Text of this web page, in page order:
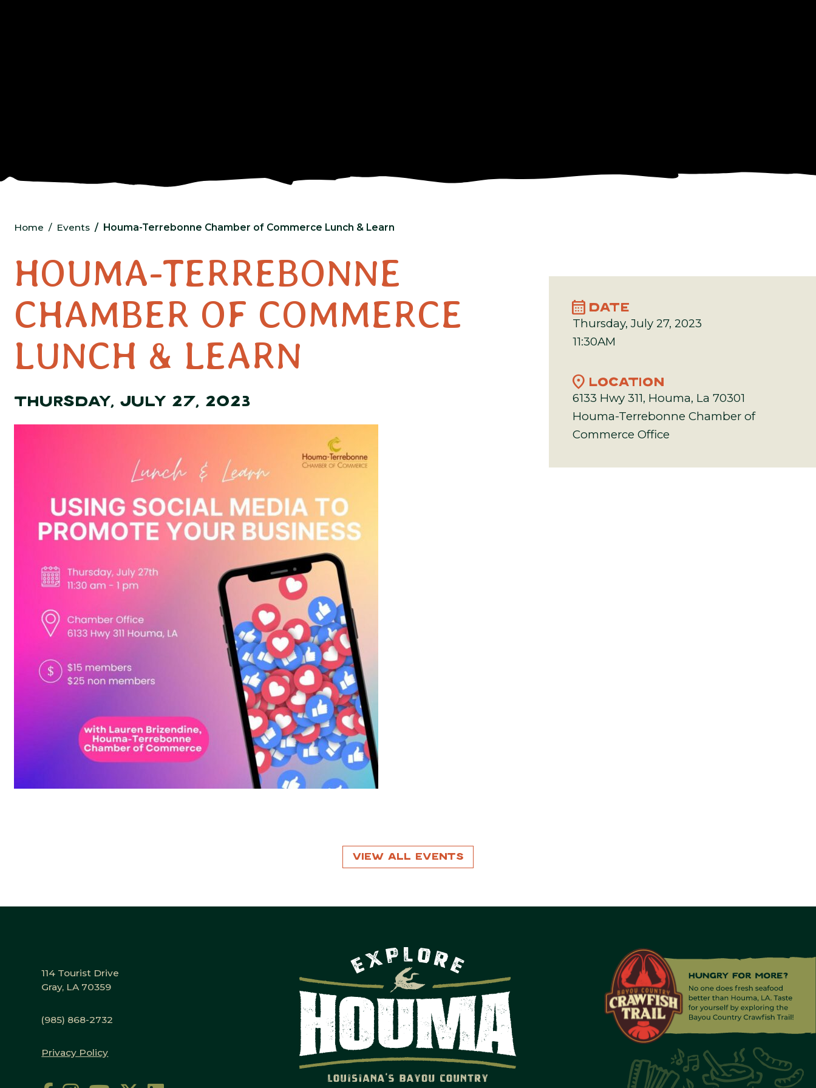
Home Events Houma-Terrebonne Chamber of Commerce Lunch & Learn
HOUMA-TERREBONNE
CHAMBER OF COMMERCE
LUNCH & LEARN
THURSDAY, JULY 27, 2023
calendar_month DATE
Thursday, July 27, 2023
11:30AM
location_onLOCATION
6133 Hwy 311, Houma, La 70301
Houma-Terrebonne Chamber of
Commerce Office
View All Events
114 Tourist Drive
Gray, LA 70359
(985) 868-2732
Privacy Policy